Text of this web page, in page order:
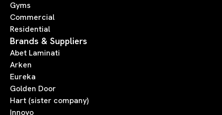
Gyms
Commercial
Residential
Brands & Suppliers
Abet Laminati
Arken
Eureka
Golden Door
Hart (sister company)
Innovo